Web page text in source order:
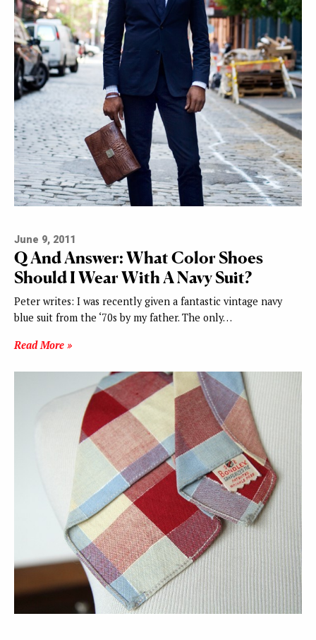
June 9, 2011
Q And Answer: What Color Shoes
Should I Wear With A Navy Suit?
Peter writes: I was recently given a fantastic vintage navy
blue suit from the ‘70s by my father. The only…
Read More »